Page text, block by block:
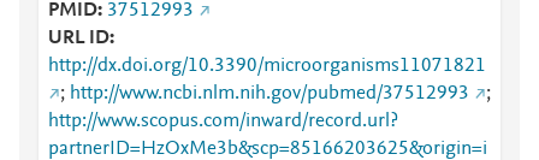
PMID 37512993
URL ID
http://dx.doi.org/10.3390/microorganisms11071821
; http://www.ncbi.nlm.nih.gov/pubmed/37512993
;
http://www.scopus.com/inward/record.url?
partnerID=HzOxMe3b&scp=85166203625&origin=i